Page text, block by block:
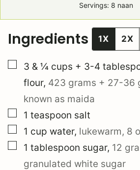
Servings: 8 naan
Ingredients 1X 2X
▢
3 & ¼ cups + 3-4
flour, 423 grams + 27-36
known as maida
▢
1 teaspoon salt
▢
1 cup water, lukewarm, 8
▢
1 tablespoon sugar, 12
granulated white sugar